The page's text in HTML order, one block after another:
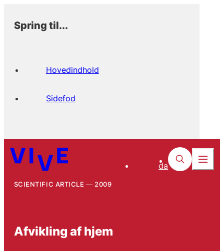
Spring til...
Hovedindhold
Sidefod
da
SCIENTIFIC ARTICLE 2009
Afvikling af hjem